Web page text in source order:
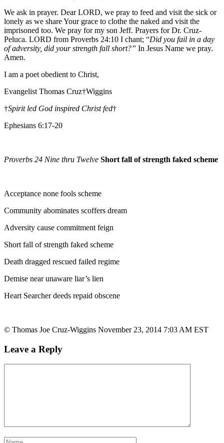
We ask in prayer. Dear LORD, we pray to feed and visit the sick or
lonely as we share Your grace to clothe the naked and visit the
imprisoned too. We pray for my son Jeff. Prayers for Dr. Cruz-
Peluca. LORD from Proverbs 24:10 I chant; “Did you fail in a day
of adversity, did your strength fall short?” In Jesus Name we pray.
Amen.
I am a poet obedient to Christ,
Evangelist Thomas Cruz†Wiggins
†Spirit led God inspired Christ fed†
Ephesians 6:17-20
Proverbs 24 Nine thru Twelve Short fall of strength faked scheme
Acceptance none fools scheme
Community abominates scoffers dream
Adversity cause commitment feign
Short fall of strength faked scheme
Death dragged rescued failed regime
Demise near unaware liar’s lien
Heart Searcher deeds repaid obscene
© Thomas Joe Cruz-Wiggins November 23, 2014 7:03 AM EST
Leave a Reply